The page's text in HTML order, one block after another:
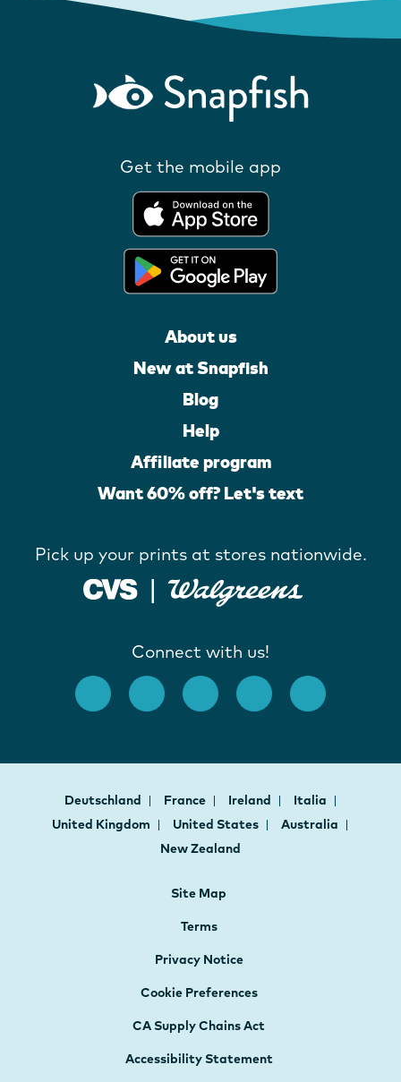
Get the mobile app
About us
New at Snapfish
Blog
Help
Affiliate program
Want 60% off? Let's text
Pick up your prints at stores nationwide.
Connect with us!
Deutschland France Ireland
Italia
United Kingdom
United States
Australia
New Zealand
Site Map
Terms
Privacy Notice
Cookie Preferences
CA Supply Chains Act
Accessibility Statement